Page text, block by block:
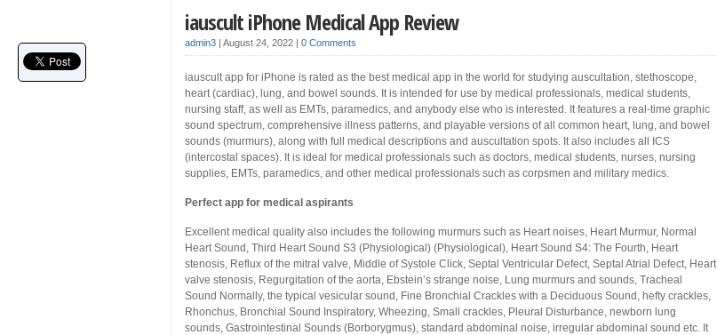
iauscult iPhone Medical App Review
admin3 | August 24, 2022 | 0 Comments
iauscult app for iPhone is rated as the best medical app in the world for studying auscultation, stethoscope,
heart (cardiac), lung, and bowel sounds. It is intended for use by medical professionals, medical students,
nursing staff, as well as EMTs, paramedics, and anybody else who is interested. It features a real-time graphic
sound spectrum, comprehensive illness patterns, and playable versions of all common heart, lung, and bowel
sounds (murmurs), along with full medical descriptions and auscultation spots. It also includes all ICS
(intercostal spaces). It is ideal for medical professionals such as doctors, medical students, nurses, nursing
supplies, EMTs, paramedics, and other medical professionals such as corpsmen and military medics.
Perfect app for medical aspirants
Excellent medical quality also includes the following murmurs such as Heart noises, Heart Murmur, Normal
Heart Sound, Third Heart Sound S3 (Physiological) (Physiological), Heart Sound S4: The Fourth, Heart
stenosis, Reflux of the mitral valve, Middle of Systole Click, Septal Ventricular Defect, Septal Atrial Defect, Heart
valve stenosis, Regurgitation of the aorta, Ebstein’s strange noise, Lung murmurs and sounds, Tracheal
Sound Normally, the typical vesicular sound, Fine Bronchial Crackles with a Deciduous Sound, hefty crackles,
Rhonchus, Bronchial Sound Inspiratory, Wheezing, Small crackles, Pleural Disturbance, newborn lung
sounds, Gastrointestinal Sounds (Borborygmus), standard abdominal noise, irregular abdominal sound etc. It